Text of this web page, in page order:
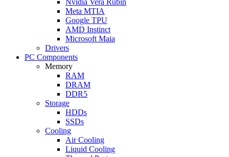
Meta MTIA
Google TPU
AMD Instinct
Microsoft Maia
Drivers
PC Components
Memory
RAM
DRAM
DDR5
Storage
HDDs
SSDs
Cooling
Air Cooling
Liquid Cooling